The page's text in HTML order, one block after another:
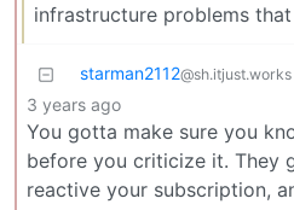
infrastructure problems
starman2112@sh.itjust.works
3 years ago
You gotta make sure you
before you criticize it. They
reactive your subscription,